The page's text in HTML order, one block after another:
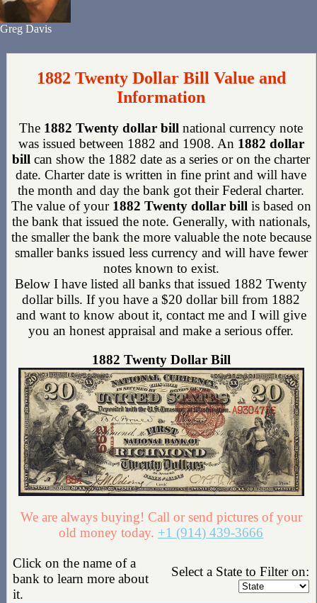
Greg Davis
1882 Twenty Dollar Bill Value and
Information
The 1882 Twenty dollar bill national currency note
was issued between 1882 and 1908. An 1882 dollar
bill can show the 1882 date as a series or on the charter
date. Charter date is written in fine print and will have
the month and day the bank got their Federal charter.
The value of your 1882 Twenty dollar bill is based on
the bank that issued the note. Generally, with nationals,
the smaller the bank the more valuable the note because
smaller banks issued less currency and will have fewer
notes known to exist.
Below I have listed all banks that issued 1882 Twenty
dollar bills. If you have a $20 dollar bill from 1882
and want to know about it, contact me and I will give
you an honest appraisal and make a serious offer.
1882 Twenty Dollar Bill
We are always buying! Call or send pictures of your
old money today. +1 (914) 439-3666
Click on the name of a
bank to learn more about
it.
Select a State to Filter on: